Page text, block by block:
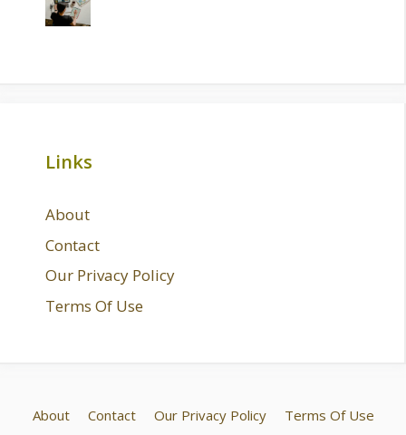
Links
About
Contact
Our Privacy Policy
Terms Of Use
About Contact Our Privacy Policy Terms Of Use